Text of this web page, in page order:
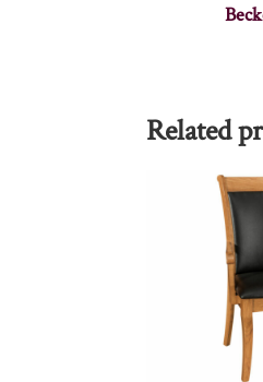
Related